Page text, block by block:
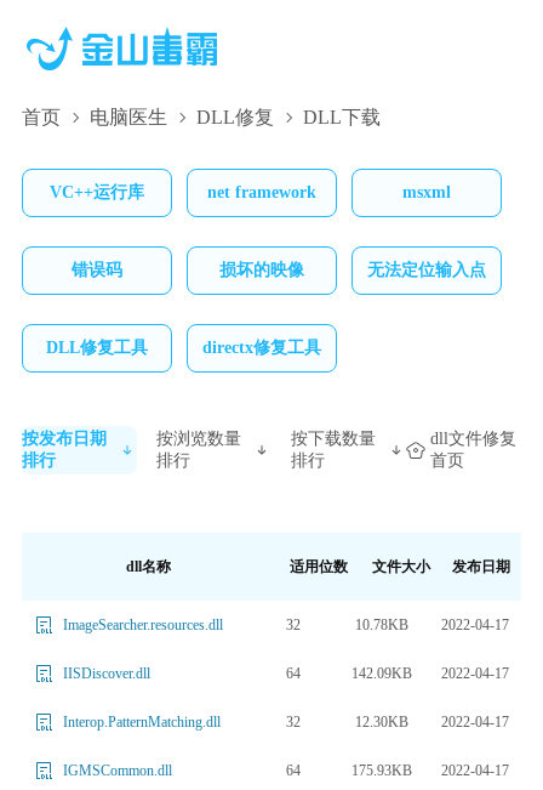
首页 电脑医生 DLL修复 DLL下载
VC++运行库 net framework msxml
错误码 损坏的映像 无法定位输入点
DLL修复工具 directx修复工具
按发布日期
排行
按浏览数量
排行
按下载数量
排行
dll文件修复
首页
dll名称 适用位数 文件大小 发布日期
ImageSearcher.resources.dll 32 10.78KB 2022-04-17
IISDiscover.dll 64 142.09KB 2022-04-17
Interop.PatternMatching.dll 32 12.30KB 2022-04-17
IGMSCommon.dll 64 175.93KB 2022-04-17